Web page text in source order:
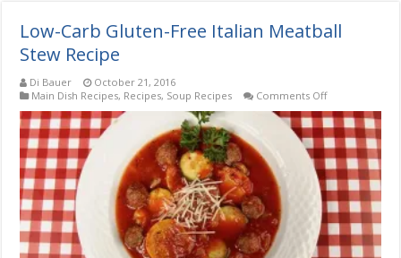
Low-Carb Gluten-Free Italian Meatball
Stew Recipe
Di Bauer
October 21, 2016
Main Dish Recipes, Recipes, Soup Recipes Comments Offon
Low-
Carb
Gluten-
Free
Italian
Meatball
Stew
Recipe